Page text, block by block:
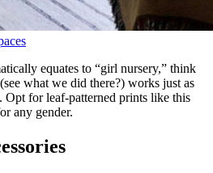
equates to “girl nursery,” think
what we did there?) works just as
Opt for leaf-patterned prints like this
any gender.